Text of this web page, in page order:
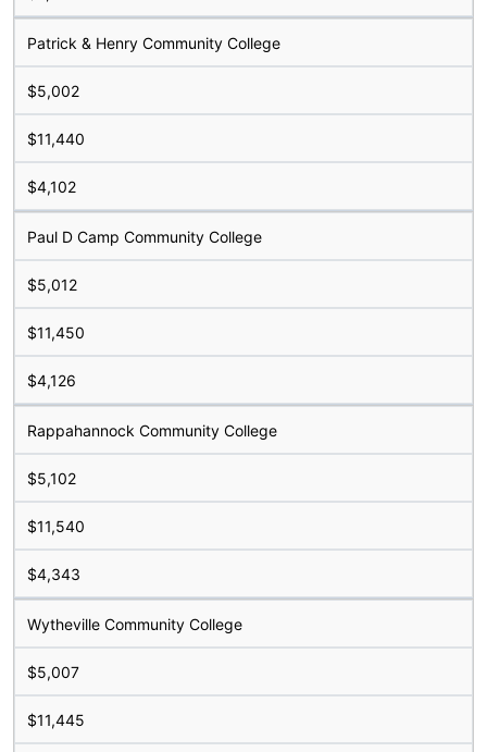
Patrick & Henry Community College
$5,002
$11,440
$4,102
Paul D Camp Community College
$5,012
$11,450
$4,126
Rappahannock Community College
$5,102
$11,540
$4,343
Wytheville Community College
$5,007
$11,445